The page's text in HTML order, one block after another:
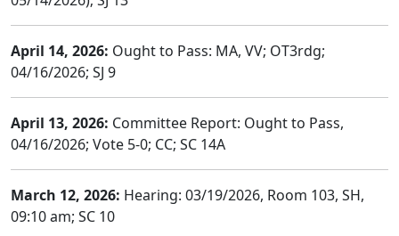
April 14, 2026: Ought to Pass: MA, VV; OT3rdg;
04/16/2026; SJ 9
April 13, 2026: Committee Report: Ought to Pass,
04/16/2026; Vote 5-0; CC; SC 14A
March 12, 2026: Hearing: 03/19/2026, Room 103, SH,
09:10 am; SC 10